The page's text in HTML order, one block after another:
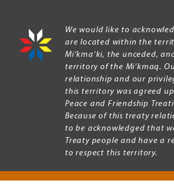
We would like to
are located within the
Mi’kma’ki, the unceded,
territory of the Mi’kmaq.
relationship and our
this territory was agreed
Peace and Friendship
Because of this treaty
to be acknowledged that
Treaty people and have a
to respect this territory.